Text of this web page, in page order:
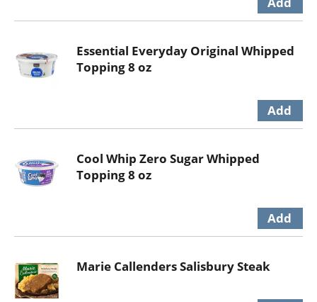
Essential Everyday Original Whipped
Topping 8 oz
Cool Whip Zero Sugar Whipped
Topping 8 oz
Marie Callenders Salisbury Steak